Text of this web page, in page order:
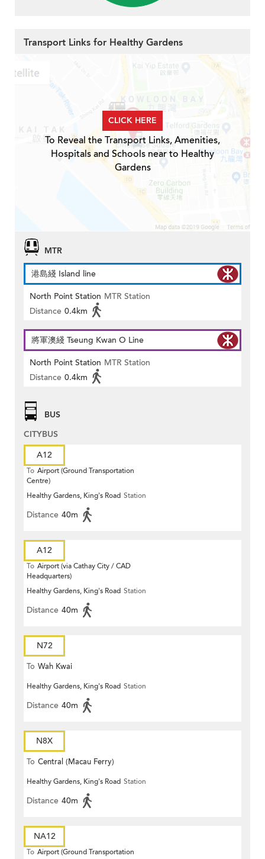
Transport Links for Healthy Gardens
CLICK HERE
To Reveal the Transport Links, Amenities,
Hospitals and Schools near to Healthy
Gardens
MTR
港島綫 Island line
North Point Station MTR Station
Distance 0.4km
將軍澳綫 Tseung Kwan O Line
North Point Station MTR Station
Distance 0.4km
BUS
CITYBUS
A12
To Airport (Ground Transportation
Centre)
Healthy Gardens, King's Road Station
Distance 40m
A12
To Airport (via Cathay City / CAD
Headquarters)
Healthy Gardens, King's Road Station
Distance 40m
N72
To Wah Kwai
Healthy Gardens, King's Road Station
Distance 40m
N8X
To Central (Macau Ferry)
Healthy Gardens, King's Road Station
Distance 40m
NA12
To Airport (Ground Transportation